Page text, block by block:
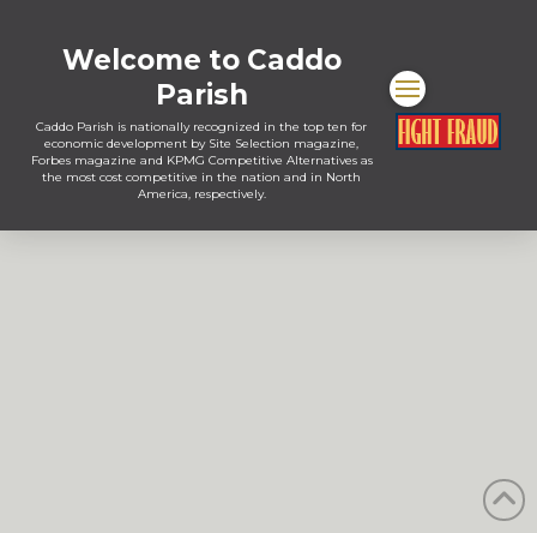
Welcome to Caddo
Parish
Caddo Parish is nationally recognized in the top ten for
economic development by Site Selection magazine,
Forbes magazine and KPMG Competitive Alternatives as
the most cost competitive in the nation and in North
America, respectively.